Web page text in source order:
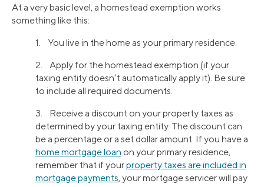
At a very basic level, a homestead exemption works
something like this:
1. You live in the home as your primary residence.
2. Apply for the homestead exemption (if your
taxing entity doesn’t automatically apply it). Be sure
to include all required documents.
3. Receive a discount on your property taxes as
determined by your taxing entity. The discount can
be a percentage or a set dollar amount. If you have a
home mortgage loan on your primary residence,
remember that if yourproperty taxes are included in
mortgage payments, your mortgage servicer will pay